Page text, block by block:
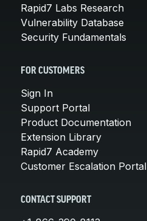
Rapid7 Labs Research
Vulnerability Database
Security Fundamentals
FOR CUSTOMERS
Sign In
Support Portal
Product Documentation
Extension Library
Rapid7 Academy
Customer Escalation Portal
CONTACT SUPPORT